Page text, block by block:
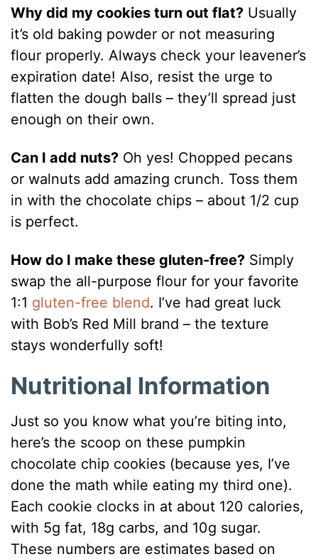
Why did my cookies turn out flat? Usually
it’s old baking powder or not measuring
flour properly. Always check your leavener’s
expiration date! Also, resist the urge to
flatten the dough balls – they’ll spread just
enough on their own.
Can I add nuts? Oh yes! Chopped pecans
or walnuts add amazing crunch. Toss them
in with the chocolate chips – about 1/2 cup
is perfect.
How do I make these gluten-free? Simply
swap the all-purpose flour for your favorite
1:1 gluten-free blend. I’ve had great luck
with Bob’s Red Mill brand – the texture
stays wonderfully soft!
Nutritional Information
Just so you know what you’re biting into,
here’s the scoop on these pumpkin
chocolate chip cookies (because yes, I’ve
done the math while eating my third one).
Each cookie clocks in at about 120 calories,
with 5g fat, 18g carbs, and 10g sugar.
These numbers are estimates based on